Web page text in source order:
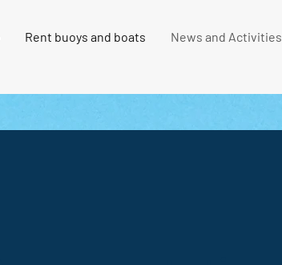
Rent buoys and boats News and Activities